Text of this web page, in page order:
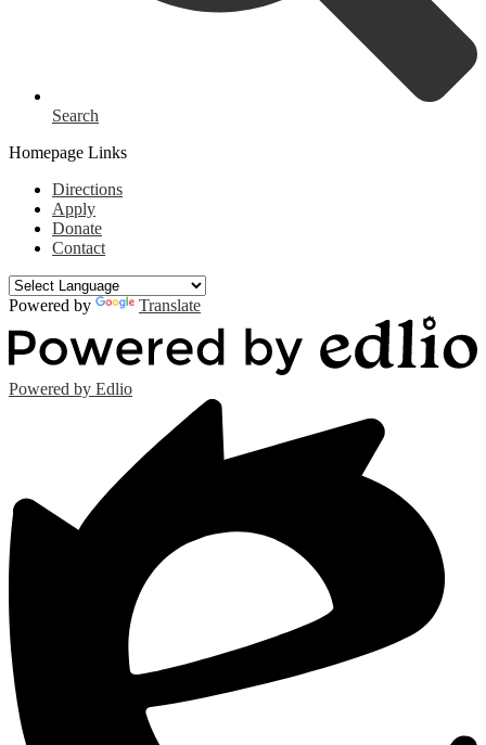
Search
Homepage Links
Directions
Apply
Donate
Contact
Powered by Translate
Powered by Edlio